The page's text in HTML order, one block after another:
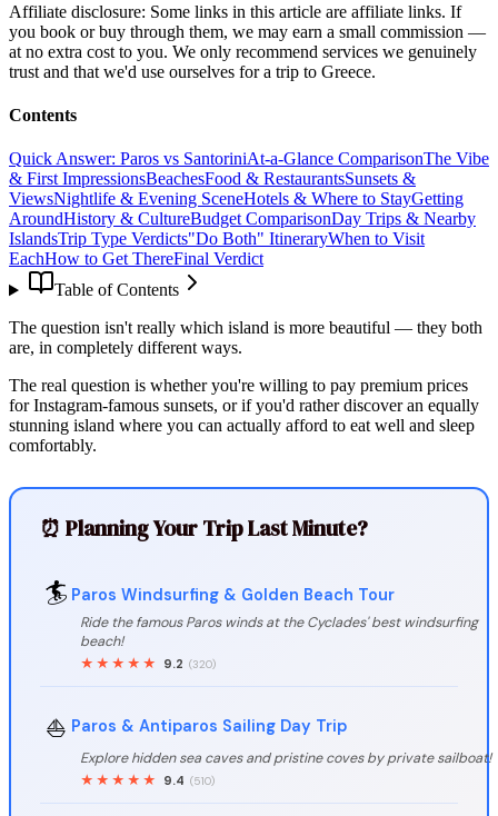
Affiliate disclosure: Some links in this article are affiliate links. If
you book or buy through them, we may earn a small commission —
at no extra cost to you. We only recommend services we genuinely
trust and that we'd use ourselves for a trip to Greece.
Contents
Quick Answer: Paros vs SantoriniAt-a-Glance ComparisonThe Vibe
& First ImpressionsBeachesFood & RestaurantsSunsets &
ViewsNightlife & Evening SceneHotels & Where to StayGetting
AroundHistory & CultureBudget ComparisonDay Trips & Nearby
IslandsTrip Type Verdicts"Do Both" ItineraryWhen to Visit
EachHow to Get ThereFinal Verdict
Table of Contents
The question isn't really which island is more beautiful — they both
are, in completely different ways.
The real question is whether you're willing to pay premium prices
for Instagram-famous sunsets, or if you'd rather discover an equally
stunning island where you can actually afford to eat well and sleep
comfortably.
⏰ Planning Your Trip Last Minute?
🏄 Paros Windsurfing & Golden Beach Tour
Ride the famous Paros winds at the Cyclades' best windsurfing
beach!
★★★★★
9.2 (320)
⛵ Paros & Antiparos Sailing Day Trip
Explore hidden sea caves and pristine coves by private sailboat!
★★★★★
9.4 (510)